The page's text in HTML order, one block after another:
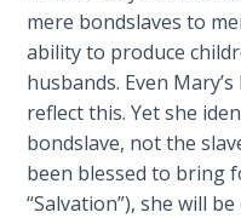
Messenger
Dr. Luke:
Healing
the
Breaches
- Book 1
mere bondslaves to
ability to produce
husbands. Even
reflect this. Yet she
bondslave, not the
been blessed to bring
“Salvation”), she will